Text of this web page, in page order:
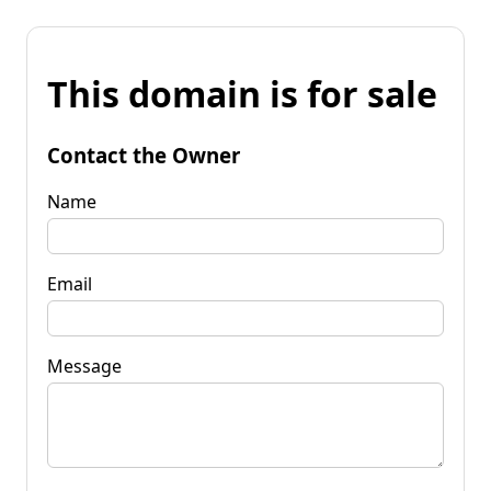
This domain is for sale
Contact the Owner
Name
Email
Message